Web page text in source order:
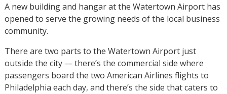
A new building and hangar at the Watertown Airport has
opened to serve the growing needs of the local business
community.
There are two parts to the Watertown Airport just
outside the city — there’s the commercial side where
passengers board the two American Airlines flights to
Philadelphia each day, and there’s the side that caters to